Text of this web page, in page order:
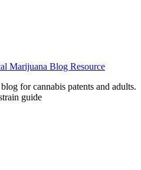
Marijuana Blog Resource
for cannabis patents and adults.
guide